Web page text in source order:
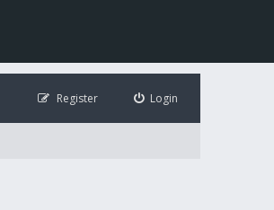
Login
Register